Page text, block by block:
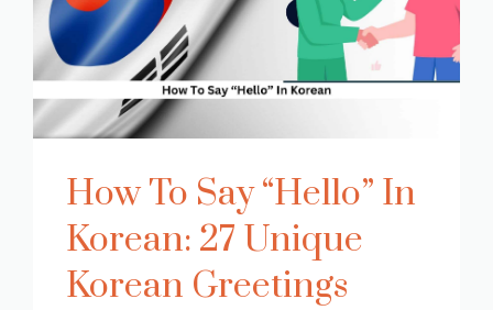
How To Say “Hello” In
Korean: 27 Unique
Korean Greetings